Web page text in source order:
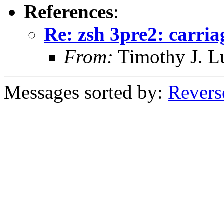
References:
Re: zsh 3pre2:
From: Timothy J.
Messages sorted by: